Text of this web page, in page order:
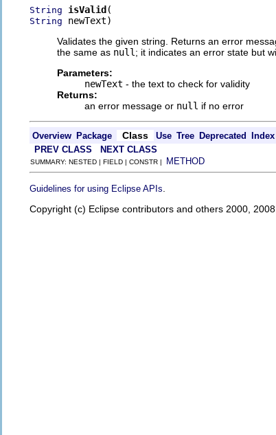
String isValid
String newText)
Validates the given string. Returns an error
the same as null ; it indicates an error state but
Parameters:
newText - the text to check for validity
Returns:
an error message or null if no error
Overview Package Class Use Tree Deprecated Index
PREV CLASS NEXT CLASS
SUMMARY: NESTED | FIELD | CONSTR | METHOD
Guidelines for using Eclipse APIs
Copyright (c) Eclipse contributors and others 2000,